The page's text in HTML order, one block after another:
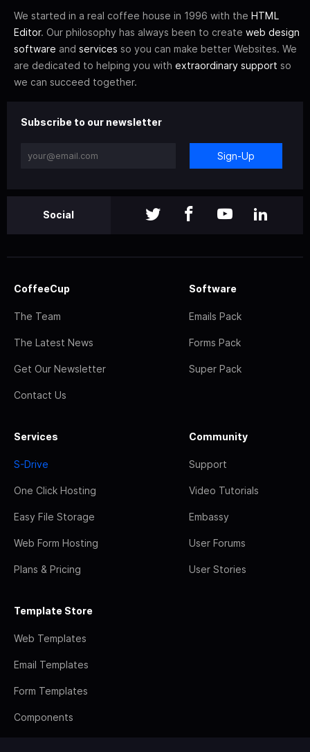
We started in a real coffee house in 1996 with the HTML
Editor. Our philosophy has always been to create web design
software and services so you can make better Websites. We
are dedicated to helping you with extraordinary support so
we can succeed together.
Subscribe to our newsletter
Sign-Up
Social
CoffeeCup
The Team
The Latest News
Get Our Newsletter
Contact Us
Software
Emails Pack
Forms Pack
Super Pack
Services
S-Drive
One Click Hosting
Easy File Storage
Web Form Hosting
Plans & Pricing
Community
Support
Video Tutorials
Embassy
User Forums
User Stories
Template Store
Web Templates
Email Templates
Form Templates
Components